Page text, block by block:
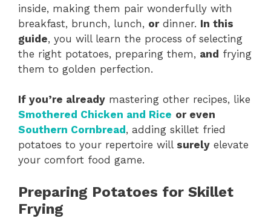
inside, making them pair wonderfully with
breakfast, brunch, lunch, ordinner. In this
guide, you will learn the process of selecting
the right potatoes, preparing them, and frying
them to golden perfection.
If you’re already mastering other recipes, like
Smothered Chicken and Rice or even
Southern Cornbread , adding skillet fried
potatoes to your repertoire will surely elevate
your comfort food game.
Preparing Potatoes for Skillet
Frying